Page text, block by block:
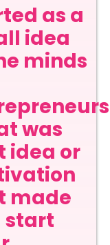
as a
idea
minds
was
idea or
made
start